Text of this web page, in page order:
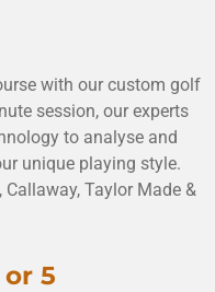
with our custom golf
session, our experts
to analyse and
unique playing style.
Taylor Made &
or 5